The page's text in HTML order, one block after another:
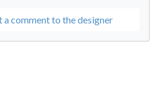
a comment to the designer